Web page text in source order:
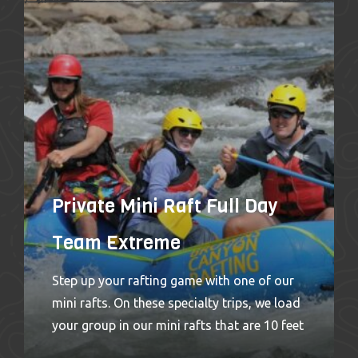
personal whitewater experience. These little
rafts are so maneuverable, they make for a
great run down any section. Guaranteed
fun and a wet and wild ride! We offer Team
Extreme trips on both the Browns Canyon
section and the Numbers section
of Colorado’s Arkansas River out of our
Buena Vista, Colorado rafting location.
Highlights
Private Mini Raft Full Day
Team Extreme
Step up your rafting game with one of our
mini rafts. On these specialty trips, we load
your group in our mini rafts that are 10 feet
long with smaller tubes, putting you closer